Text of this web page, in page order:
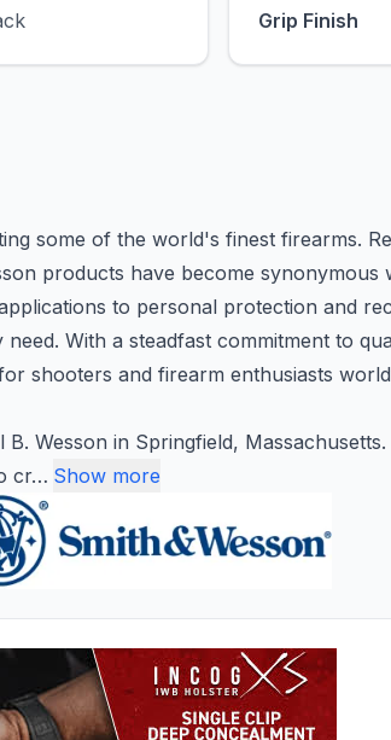
Grip Finish
some of the world's finest firearms.
products have become synonymous
to personal protection and
With a steadfast commitment to
shooters and firearm enthusiasts
Wesson in Springfield,
cr… Show more